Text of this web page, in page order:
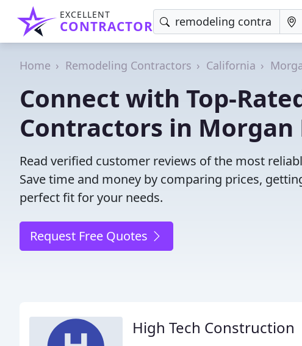
EXCELLENT
CONTRACTOR
Home Remodeling Contractors California
Connect with Top-
Contractors in Morgan
Read verified customer reviews of the most
Save time and money by comparing prices,
perfect fit for your needs.
Request Free Quotes
High Tech Construction